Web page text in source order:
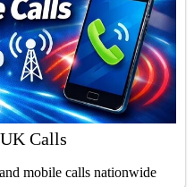
Calls
mobile calls nationwide